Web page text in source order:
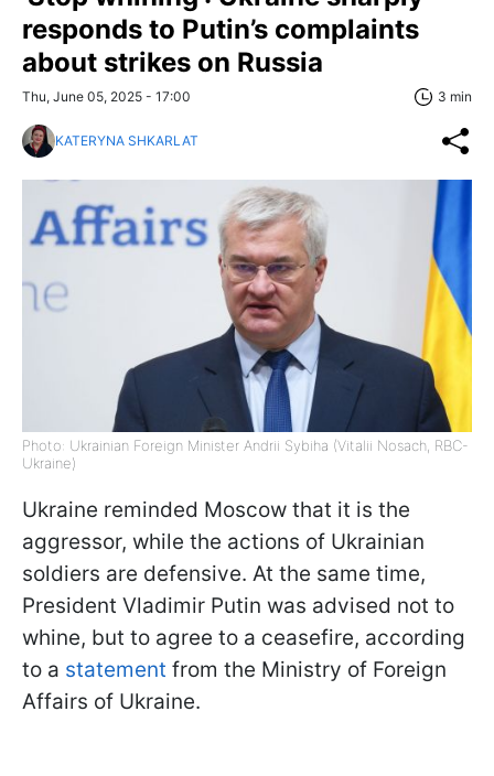
responds to Putin’s complaints
about strikes on Russia
Thu, June 05, 2025 - 17:00 3 min
KATERYNA SHKARLAT
Photo: Ukrainian Foreign Minister Andrii Sybiha (Vitalii Nosach, RBC-
Ukraine)
Ukraine reminded Moscow that it is the
aggressor, while the actions of Ukrainian
soldiers are defensive. At the same time,
President Vladimir Putin was advised not to
whine, but to agree to a ceasefire, according
to a statement from the Ministry of Foreign
Affairs of Ukraine.